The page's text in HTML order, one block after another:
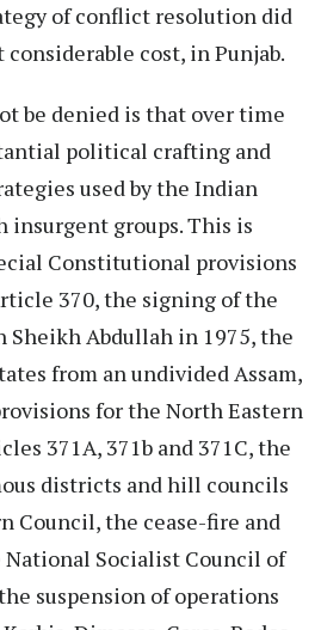
of conflict resolution did
cost, in Punjab.
be denied is that over time
political crafting and
used by the Indian
insurgent groups. This is
Constitutional provisions
370, the signing of the
Sheikh Abdullah in 1975, the
from an undivided Assam,
for the North Eastern
371A, 371b and 371C, the
districts and hill councils
Council, the cease-fire and
Socialist Council of
suspension of operations